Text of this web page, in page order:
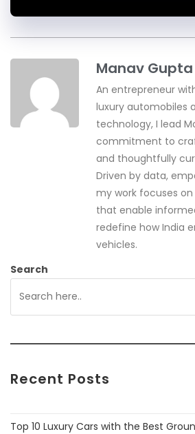
Manav Gupta
An entrepreneur
luxury automobiles
technology, I lead
commitment to
and thoughtfully
Driven by data,
my work focuses
that enable
redefine how India
vehicles.
Search
Recent Posts
Top 10 Luxury Cars with the Best